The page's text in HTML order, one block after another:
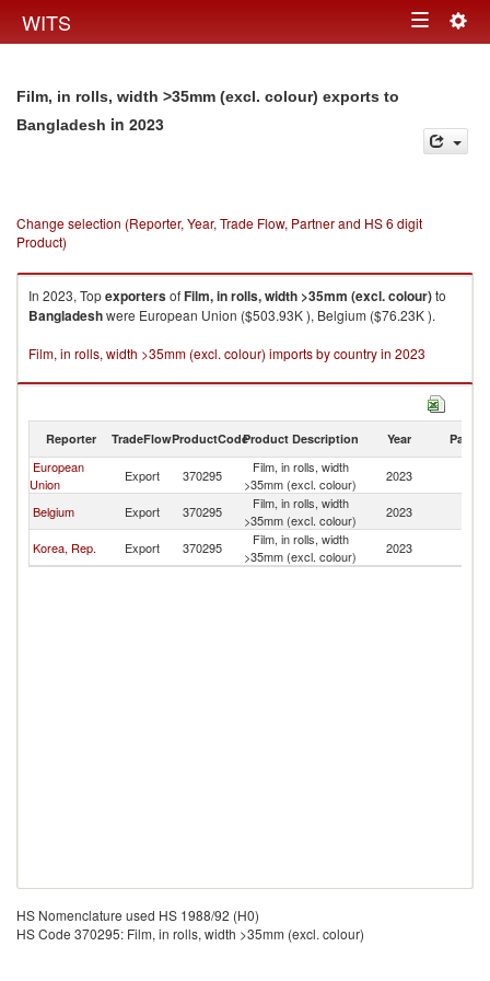
WITS Toggle
Film, in rolls, width >35mm (excl. colour) exports to
Bangladesh in 2023
Change selection (Reporter, Year, Trade Flow, Partner and HS 6 digit
Product)
In 2023, TopexportersofFilm, in rolls, width >35mm (excl. colour)to
Bangladeshwere European Union ($503.93K ), Belgium ($76.23K ).
Film, in rolls, width >35mm (excl. colour) imports by country in 2023
Reporter TradeFlowProductCodeProduct Description Year Partner
European
Union
Export 370295
Film, in rolls, width
>35mm (excl. colour)
2023
Belgium Export 370295
Film, in rolls, width
>35mm (excl. colour)
2023
Korea, Rep. Export 370295
Film, in rolls, width
>35mm (excl. colour)
2023
HS Nomenclature used HS 1988/92 (H0)
HS Code 370295: Film, in rolls, width >35mm (excl. colour)